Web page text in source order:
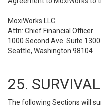
MoxiWorks LLC
Attn: Chief Financial Officer
1000 Second Ave. Suite 1300
Seattle, Washington 98104
25. SURVIVAL
The following Sections will